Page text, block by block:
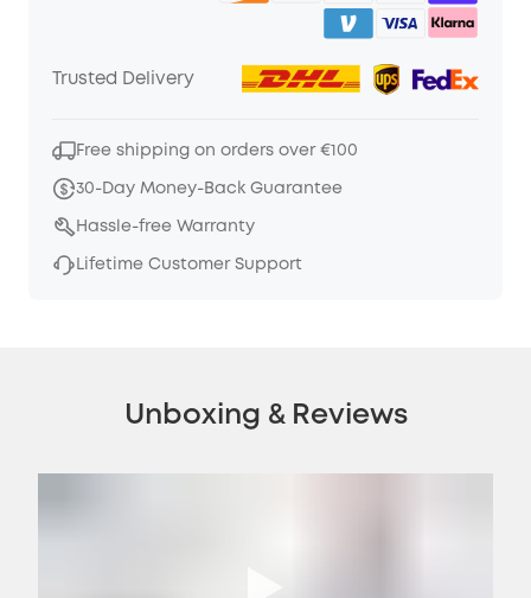
Trusted Delivery
Free shipping on orders over €100
30-Day Money-Back Guarantee
Hassle-free Warranty
Lifetime Customer Support
Unboxing & Reviews